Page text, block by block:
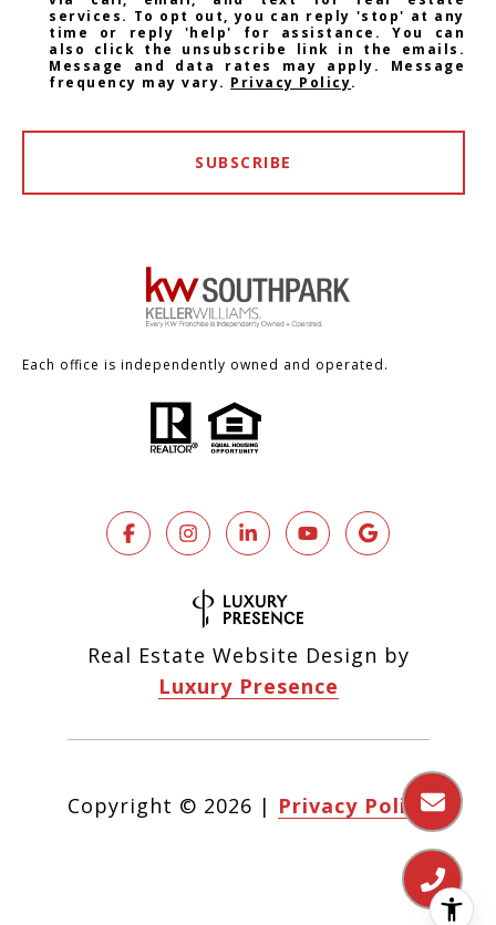
services. To opt out, you can reply 'stop' at any
time or reply 'help' for assistance. You can
also click the unsubscribe link in the emails.
Message and data rates may apply. Message
frequency may vary. Privacy Policy.
SUBSCRIBE
Each office is independently owned and operated.
Real Estate Website Design by
Luxury Presence
Copyright © 2026 | Privacy Policy